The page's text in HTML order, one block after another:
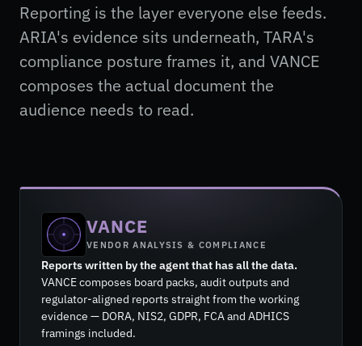
Reporting is the layer everyone else feeds.
ARIA's evidence sits underneath, TARA's
compliance posture frames it, and VANCE
composes the actual document the
audience needs to read.
VANCE
VENDOR ANALYSIS & COMPLIANCE
Reports written by the agent that has all the data.
VANCE composes board packs, audit outputs and
regulator-aligned reports straight from the working
evidence — DORA, NIS2, GDPR, FCA and ADHICS
framings included.